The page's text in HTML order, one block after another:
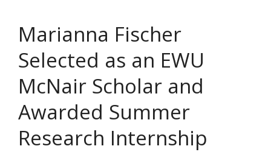
Marianna Fischer
Selected as an EWU
McNair Scholar and
Awarded Summer
Research Internship